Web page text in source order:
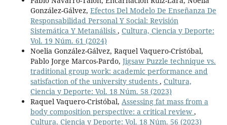
González-Gálvez, Efectos Del Modelo De Enseñanza De
Responsabilidad Personal Y Social: Revisión
Sistemática Y Metanálisis , Cultura, Ciencia y Deporte:
Vol. 19 Núm. 61 (2024)
Noelia González-Gálvez, Raquel Vaquero-Cristóbal,
Pablo Jorge Marcos-Pardo, Jigsaw Puzzle technique vs.
traditional group work: academic performance and
satisfaction of the university students , Cultura,
Ciencia y Deporte: Vol. 18 Núm. 58 (2023)
Raquel Vaquero-Cristóbal, Assessing fat mass from a
body composition perspective: a critical review ,
Cultura, Ciencia y Deporte: Vol. 18 Núm. 56 (2023)